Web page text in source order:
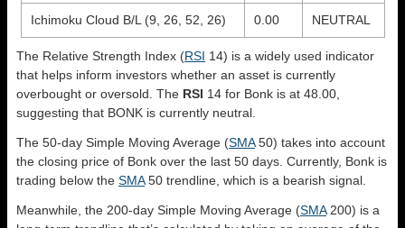
Ichimoku Cloud B/L (9, 26, 52, 26) 0.00 NEUTRAL
The Relative Strength Index (RSI 14) is a widely used indicator
that helps inform investors whether an asset is currently
overbought or oversold. The RSI 14 for Bonk is at 48.00,
suggesting that BONK is currently neutral.
The 50-day Simple Moving Average (SMA50) takes into account
the closing price of Bonk over the last 50 days. Currently, Bonk is
trading below the SMA50 trendline, which is a bearish signal.
Meanwhile, the 200-day Simple Moving Average (SMA200) is a